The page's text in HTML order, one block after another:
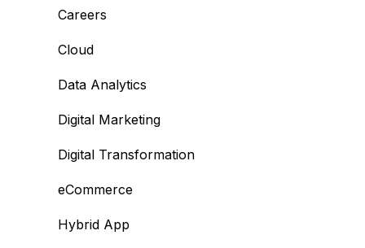
Careers
Cloud
Data Analytics
Digital Marketing
Digital Transformation
eCommerce
Hybrid App